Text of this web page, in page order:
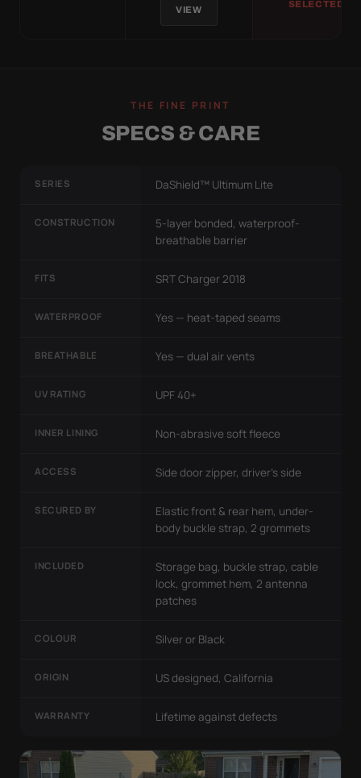
VIEW
SELECTED
THE FINE PRINT
SPECS & CARE
SERIES DaShield™ Ultimum Lite
CONSTRUCTION
5-layer bonded, waterproof-
breathable barrier
FITS SRT Charger 2018
WATERPROOF Yes — heat-taped seams
BREATHABLE Yes — dual air vents
UV RATING UPF 40+
INNER LINING Non-abrasive soft fleece
ACCESS Side door zipper, driver's side
SECURED BY
Elastic front & rear hem, under-
body buckle strap, 2 grommets
INCLUDED
Storage bag, buckle strap, cable
lock, grommet hem, 2 antenna
patches
COLOUR Silver or Black
ORIGIN US designed, California
WARRANTY Lifetime against defects